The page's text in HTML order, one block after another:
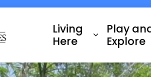
Living
Here
Expand
Play
Explore